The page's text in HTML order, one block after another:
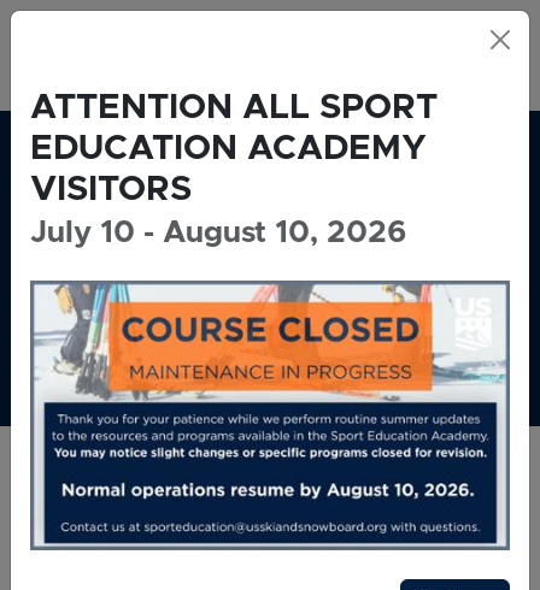
Skip to main content
USSS Sports Education Academy
U.S. SKI &
SNOWBOARD SPORT
EDUCATION ACADEMY
Welcome!
ATTENTION ALL SPORT
EDUCATION ACADEMY
VISITORS
July 10 - August 10, 2026